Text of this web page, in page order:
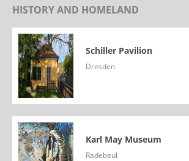
HISTORY AND HOMELAND
Schiller Pavilion
Dresden
Karl May Museum
Radebeul